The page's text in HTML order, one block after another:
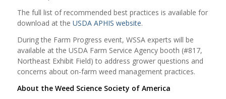
The full list of recommended best practices is available for
download at the USDA APHIS website.
During the Farm Progress event, WSSA experts will be
available at the USDA Farm Service Agency booth (#817,
Northeast Exhibit Field) to address grower questions and
concerns about on-farm weed management practices.
About the Weed Science Society of America